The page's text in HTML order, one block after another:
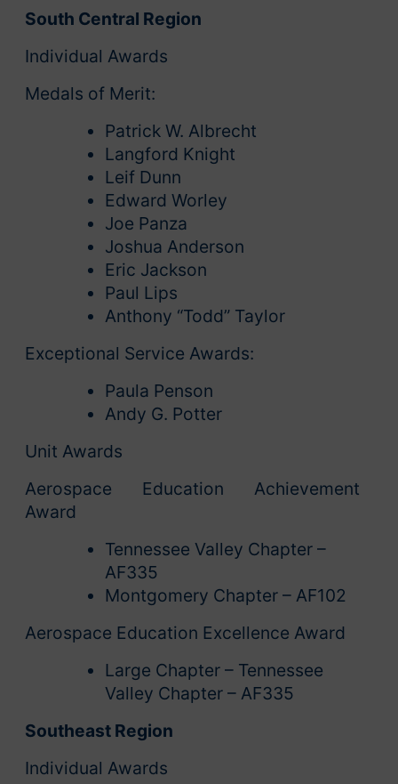
South Central Region
Individual Awards
Medals of Merit:
Patrick W. Albrecht
Langford Knight
Leif Dunn
Edward Worley
Joe Panza
Joshua Anderson
Eric Jackson
Paul Lips
Anthony “Todd” Taylor
Exceptional Service Awards:
Paula Penson
Andy G. Potter
Unit Awards
Aerospace Education Achievement
Award
Tennessee Valley Chapter –
AF335
Montgomery Chapter – AF102
Aerospace Education Excellence Award
Large Chapter – Tennessee
Valley Chapter – AF335
Southeast Region
Individual Awards